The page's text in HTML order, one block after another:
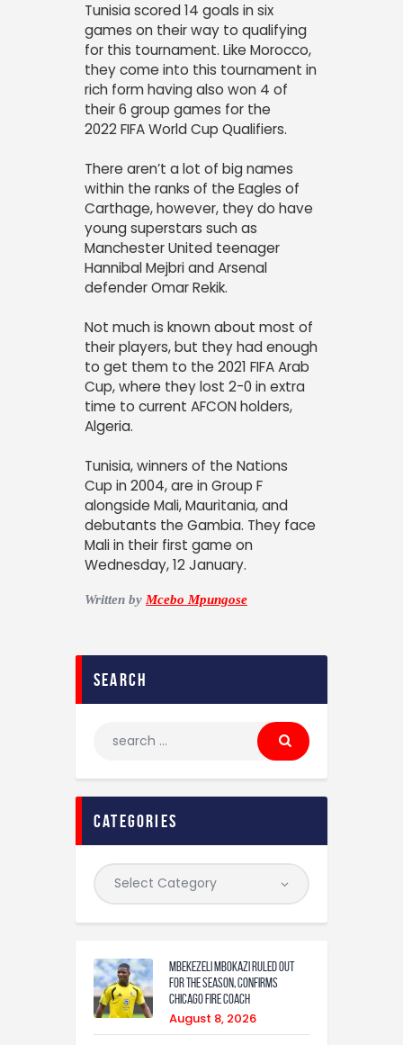
Tunisia scored 14 goals in six
games on their way to qualifying
for this tournament. Like Morocco,
they come into this tournament in
rich form having also won 4 of
their 6 group games for the
2022FIFA World Cup Qualifiers.
There aren’t a lot of big names
within the ranks of the Eagles of
Carthage, however, they do have
young superstars such as
Manchester United teenager
Hannibal Mejbri and Arsenal
defender Omar Rekik.
Not much is known about most of
their players, but they had enough
to get them to the 2021 FIFA Arab
Cup, where they lost 2-0 in extra
time to current AFCON holders,
Algeria.
Tunisia, winners of the Nations
Cup in 2004, are in Group F
alongside Mali, Mauritania, and
debutants the Gambia. They face
Mali in their first game on
Wednesday, 12 January.
Written by Mcebo Mpungose
search
categories
Mbekezeli Mbokazi ruled out
for the season, confirms
Chicago Fire coach
August 8, 2026